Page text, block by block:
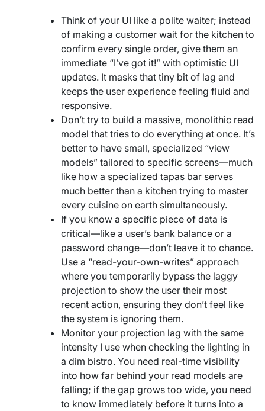
Think of your UI like a polite waiter; instead
of making a customer wait for the kitchen to
confirm every single order, give them an
immediate “I’ve got it!” with optimistic UI
updates. It masks that tiny bit of lag and
keeps the user experience feeling fluid and
responsive.
Don’t try to build a massive, monolithic read
model that tries to do everything at once. It’s
better to have small, specialized “view
models” tailored to specific screens—much
like how a specialized tapas bar serves
much better than a kitchen trying to master
every cuisine on earth simultaneously.
If you know a specific piece of data is
critical—like a user’s bank balance or a
password change—don’t leave it to chance.
Use a “read-your-own-writes” approach
where you temporarily bypass the laggy
projection to show the user their most
recent action, ensuring they don’t feel like
the system is ignoring them.
Monitor your projection lag with the same
intensity I use when checking the lighting in
a dim bistro. You need real-time visibility
into how far behind your read models are
falling; if the gap grows too wide, you need
to know immediately before it turns into a